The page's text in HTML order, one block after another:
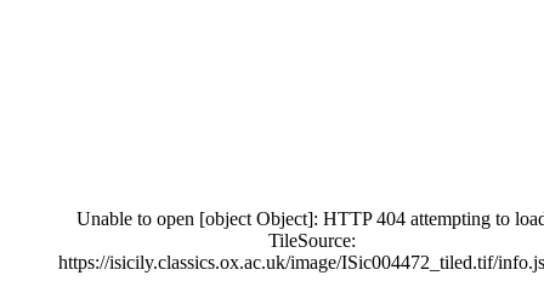
Unable to open [object Object]: HTTP 404 attempting to
TileSource:
https://isicily.classics.ox.ac.uk/image/ISic004472_tiled.tif/